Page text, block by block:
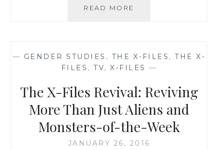
READ MORE
SHEET
NUMBER
WHY
SCULLY
IS
A
FEMINIST
ICON
— GENDER STUDIES , THE X-FILES ,THE X-
FILES , TV, X-FILES —
The X-Files Revival: Reviving
More Than Just Aliens and
Monsters-of-the-Week
JANUARY 26, 2016